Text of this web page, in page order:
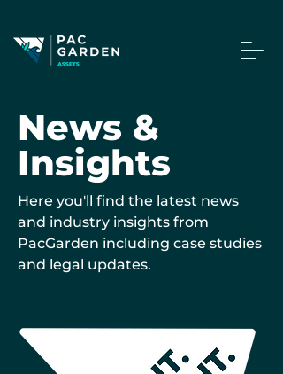
News &
Insights
Here you'll find the latest news
and industry insights from
PacGarden including case studies
and legal updates.